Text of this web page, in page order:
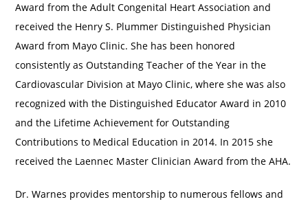
Award from the Adult Congenital Heart Association and
received the Henry S. Plummer Distinguished Physician
Award from Mayo Clinic. She has been honored
consistently as Outstanding Teacher of the Year in the
Cardiovascular Division at Mayo Clinic, where she was also
recognized with the Distinguished Educator Award in 2010
and the Lifetime Achievement for Outstanding
Contributions to Medical Education in 2014. In 2015 she
received the Laennec Master Clinician Award from the AHA.
Dr. Warnes provides mentorship to numerous fellows and